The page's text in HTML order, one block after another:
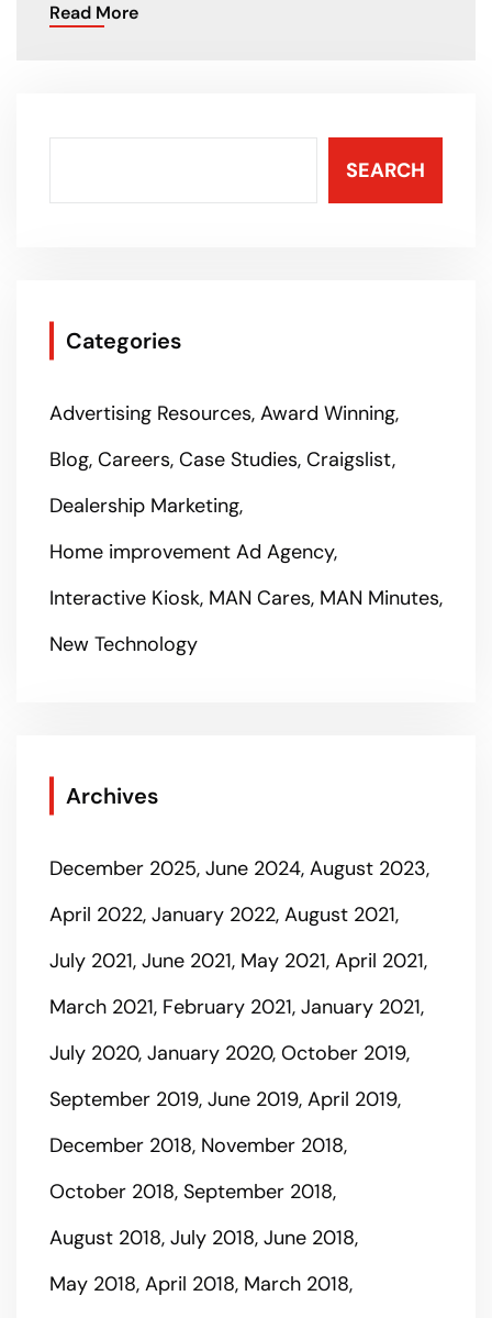
Read More
SEARCH
Categories
Advertising Resources Award Winning
Blog Careers Case Studies Craigslist
Dealership Marketing
Home improvement Ad Agency
Interactive Kiosk MAN Cares MAN Minutes
New Technology
Archives
December 2025 June 2024 August 2023
April 2022 January 2022 August 2021
July 2021 June 2021 May 2021 April 2021
March 2021 February 2021 January 2021
July 2020 January 2020 October 2019
September 2019 June 2019 April 2019
December 2018 November 2018
October 2018 September 2018
August 2018 July 2018 June 2018
May 2018 April 2018 March 2018